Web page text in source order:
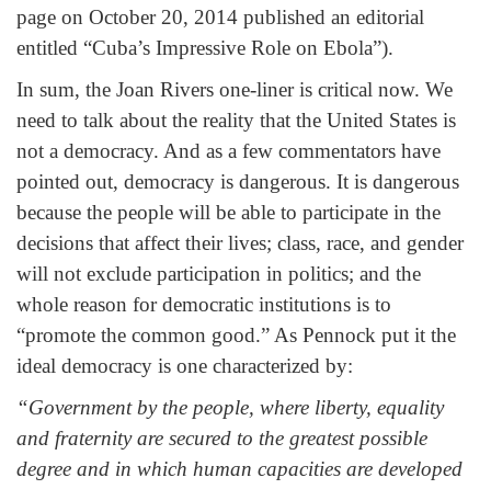
page on October 20, 2014 published an editorial
entitled “Cuba’s Impressive Role on Ebola”).
In sum, the Joan Rivers one-liner is critical now. We
need to talk about the reality that the United States is
not a democracy. And as a few commentators have
pointed out, democracy is dangerous. It is dangerous
because the people will be able to participate in the
decisions that affect their lives; class, race, and gender
will not exclude participation in politics; and the
whole reason for democratic institutions is to
“promote the common good.” As Pennock put it the
ideal democracy is one characterized by:
“Government by the people, where liberty, equality
and fraternity are secured to the greatest possible
degree and in which human capacities are developed